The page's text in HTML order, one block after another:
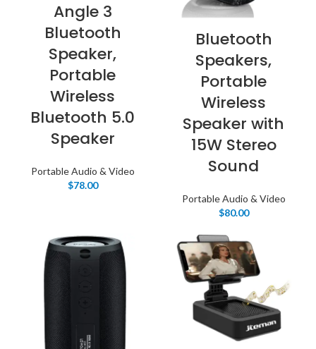
Angle 3
Bluetooth
Speaker,
Portable
Wireless
Bluetooth 5.0
Speaker
Portable Audio & Video
$78.00
Bluetooth
Speakers,
Portable
Wireless
Speaker with
15W Stereo
Sound
Portable Audio & Video
$80.00